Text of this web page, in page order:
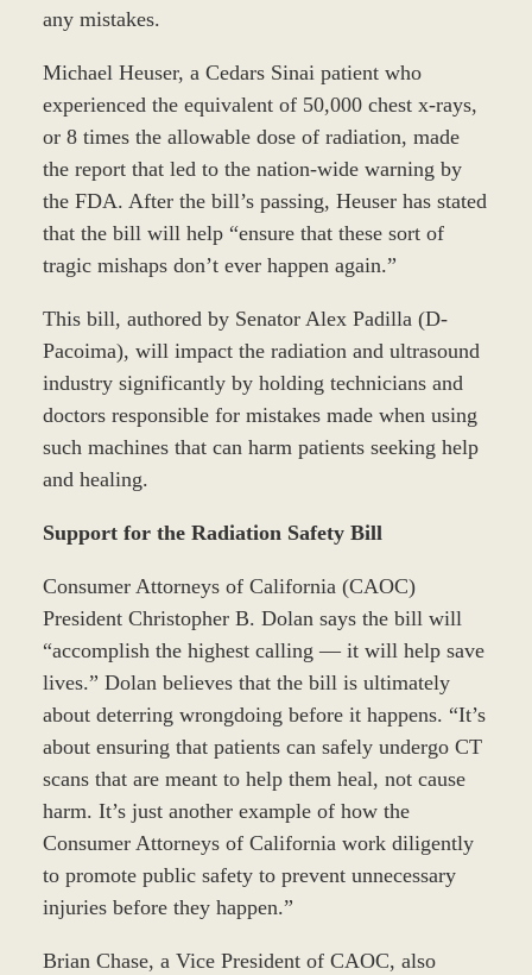
any mistakes.
Michael Heuser, a Cedars Sinai patient who
experienced the equivalent of 50,000 chest x-rays,
or 8 times the allowable dose of radiation, made
the report that led to the nation-wide warning by
the FDA. After the bill’s passing, Heuser has stated
that the bill will help “ensure that these sort of
tragic mishaps don’t ever happen again.”
This bill, authored by Senator Alex Padilla (D-
Pacoima), will impact the radiation and ultrasound
industry significantly by holding technicians and
doctors responsible for mistakes made when using
such machines that can harm patients seeking help
and healing.
Support for the Radiation Safety Bill
Consumer Attorneys of California (CAOC)
President Christopher B. Dolan says the bill will
“accomplish the highest calling — it will help save
lives.” Dolan believes that the bill is ultimately
about deterring wrongdoing before it happens. “It’s
about ensuring that patients can safely undergo CT
scans that are meant to help them heal, not cause
harm. It’s just another example of how the
Consumer Attorneys of California work diligently
to promote public safety to prevent unnecessary
injuries before they happen.”
Brian Chase, a Vice President of CAOC, also